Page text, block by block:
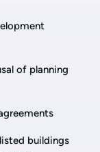
of planning
buildings